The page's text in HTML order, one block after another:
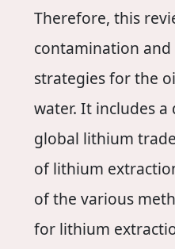
Therefore, this
contamination
strategies for the
water. It includes a
global lithium
of lithium
of the various
for lithium